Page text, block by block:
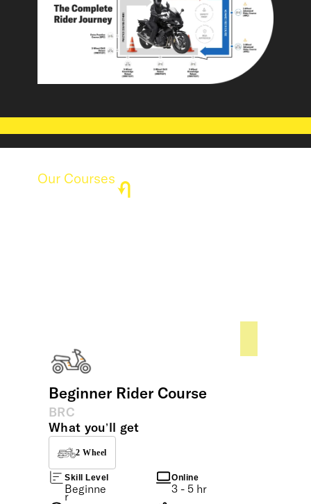
Our Courses
Beginner Rider Course
BRC
What you’ll get
2 Wheel
Skill Level
Beginne
r
Online
3 - 5 hr